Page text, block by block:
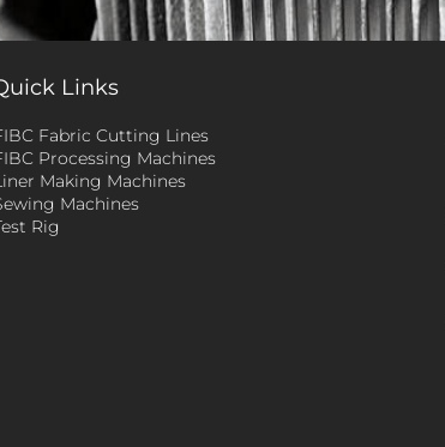
Links
Fabric Cutting Lines
Processing Machines
Making Machines
Machines
Rig